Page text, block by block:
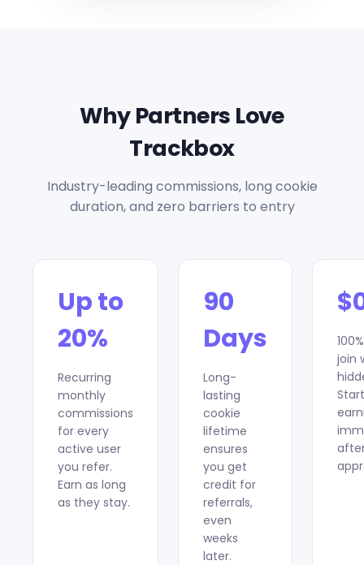
Why Partners Love
Trackbox
Industry-leading commissions, long cookie
duration, and zero barriers to entry
Up to
20%
Recurring
monthly
commissions
for every
active user
you refer.
Earn as long
as they stay.
90
Days
Long-
lasting
cookie
lifetime
ensures
you get
credit for
referrals,
even
weeks
later.
join
Start